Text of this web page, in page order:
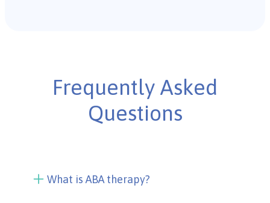
Frequently Asked
Questions
What is ABA therapy?